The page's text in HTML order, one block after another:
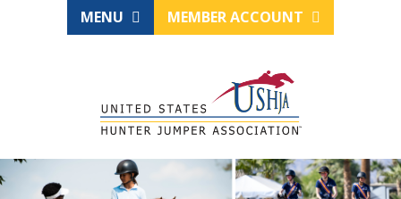
MENU MEMBER ACCOUNT